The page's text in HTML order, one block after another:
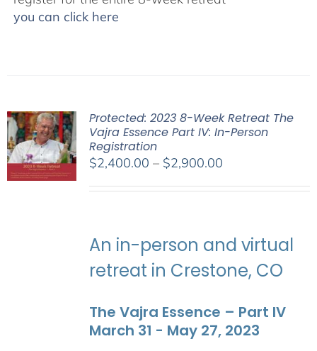
you can click here
Protected: 2023 8-Week Retreat The
Vajra Essence Part IV: In-Person
Registration
$2,400.00 – $2,900.00Price
$2,900.00
An in-person and virtual
retreat in Crestone, CO
The Vajra Essence – Part IV
March 31 - May 27, 2023